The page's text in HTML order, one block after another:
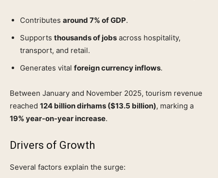
Contributes around 7% of GDP.
Supports thousands of jobs across hospitality,
transport, and retail.
Generates vital foreign currency inflows.
Between January and November 2025, tourism revenue
reached 124 billion dirhams ($13.5 billion), marking a
19% year‑on‑year increase.
Drivers of Growth
Several factors explain the surge: